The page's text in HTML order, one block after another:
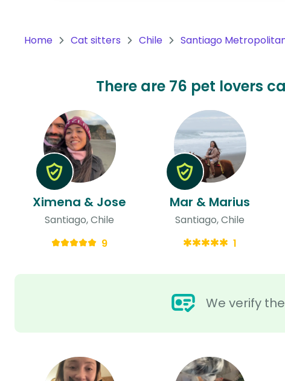
Continent
Home Cat sitters Chile Santiago
There are 76 pet lovers
We verify
Ximena & Jose
Santiago, Chile
9
Mar & Marius
Santiago, Chile
1